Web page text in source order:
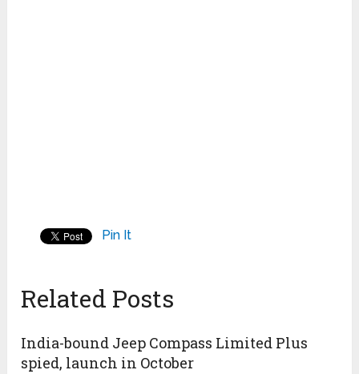
Pin It
Related Posts
India-bound Jeep Compass Limited Plus
spied, launch in October